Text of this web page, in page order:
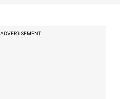
ADVERTISEMENT